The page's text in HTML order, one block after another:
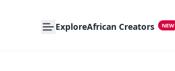
ExploreAfrican Creators NEW